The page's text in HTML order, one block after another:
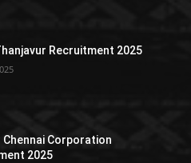
Recruitment 2025
Chennai Corporation
2025